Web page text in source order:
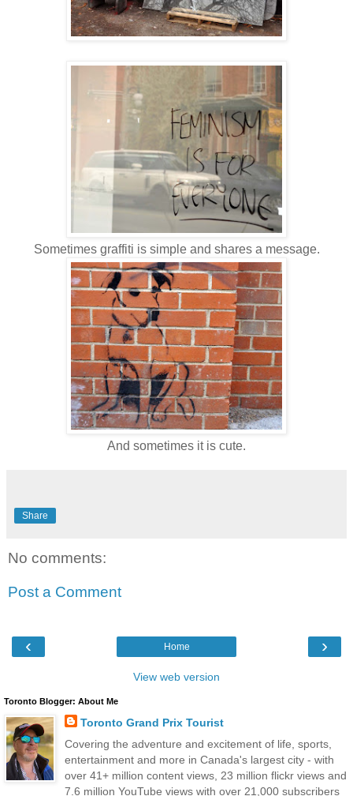
Sometimes graffiti is simple and shares a message.
And sometimes it is cute.
Share
No comments:
Post a Comment
‹ ›
Home
View web version
Toronto Blogger: About Me
Toronto Grand Prix Tourist
Covering the adventure and excitement of life, sports,
entertainment and more in Canada's largest city - with
over 41+ million content views, 23 million flickr views and
7.6 million YouTube views with over 21,000 subscribers